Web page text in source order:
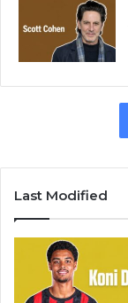
Last Modified